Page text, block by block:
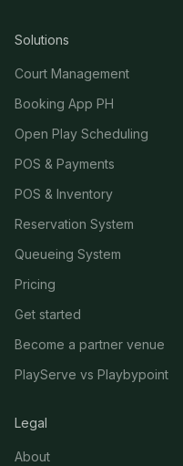
Solutions
Court Management
Booking App PH
Open Play Scheduling
POS & Payments
POS & Inventory
Reservation System
Queueing System
Pricing
Get started
Become a partner venue
PlayServe vs Playbypoint
Legal
About